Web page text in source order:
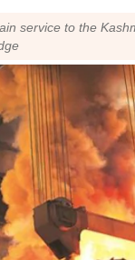
service to the